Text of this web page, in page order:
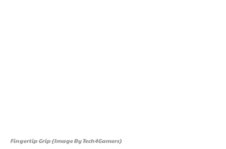
Fingertip Grip (Image By Tech4Gamers)